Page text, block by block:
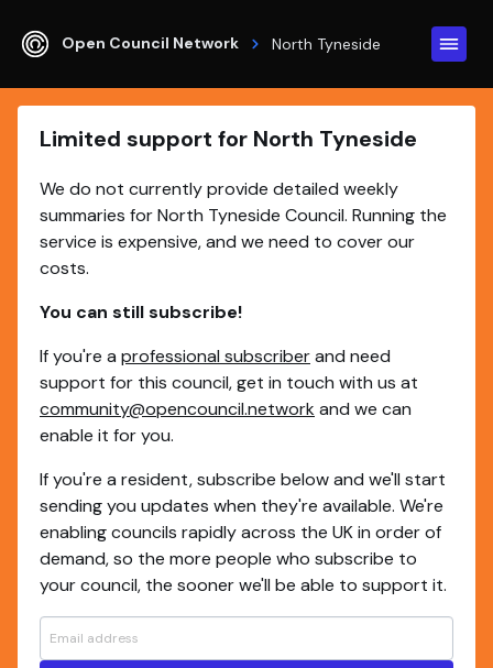
Open Council Network North Tyneside
Limited support for North Tyneside
We do not currently provide detailed weekly
summaries for North Tyneside Council. Running the
service is expensive, and we need to cover our
costs.
You can still subscribe!
If you're a professional subscriberand need
support for this council, get in touch with us at
community@opencouncil.network and we can
enable it for you.
If you're a resident, subscribe below and we'll start
sending you updates when they're available. We're
enabling councils rapidly across the UK in order of
demand, so the more people who subscribe to
your council, the sooner we'll be able to support it.